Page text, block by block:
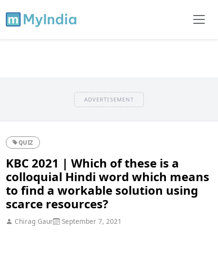
ADVERTISEMENT
QUIZ
KBC 2021 | Which of these is a
colloquial Hindi word which means
to find a workable solution using
scarce resources?
Chirag Gaur September 7, 2021